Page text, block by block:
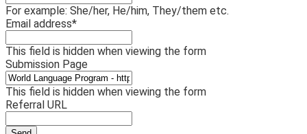
For example: She/her, He/him, They/them etc.
Email address*
This field is hidden when viewing the form
Submission Page
This field is hidden when viewing the form
Referral URL